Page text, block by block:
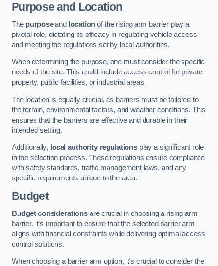
Purpose and Location
The purposeand locationof the rising arm barrier play a
pivotal role, dictating its efficacy in regulating vehicle access
and meeting the regulations set by local authorities.
When determining the purpose, one must consider the specific
needs of the site. This could include access control for private
property, public facilities, or industrial areas.
The location is equally crucial, as barriers must be tailored to
the terrain, environmental factors, and weather conditions. This
ensures that the barriers are effective and durable in their
intended setting.
Additionally, local authority regulations play a significant role
in the selection process. These regulations ensure compliance
with safety standards, traffic management laws, and any
specific requirements unique to the area.
Budget
Budget considerationsare crucial in choosing a rising arm
barrier. It’s important to ensure that the selected barrier arm
aligns with financial constraints while delivering optimal access
control solutions.
When choosing a barrier arm option, it’s crucial to consider the